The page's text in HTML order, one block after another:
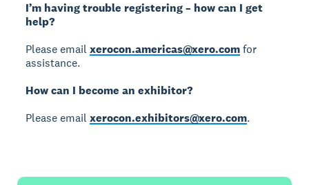
I’m having trouble registering – how can I get
help?
Please emailxerocon.americas@xero.comfor
assistance.
How can I become an exhibitor?
Please emailxerocon.exhibitors@xero.com.